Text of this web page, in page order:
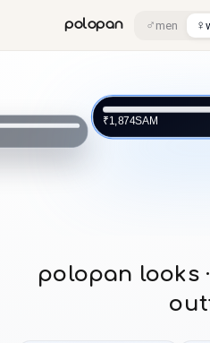
polopan ♂ men ♀
₹1,874SAM
polopan looks